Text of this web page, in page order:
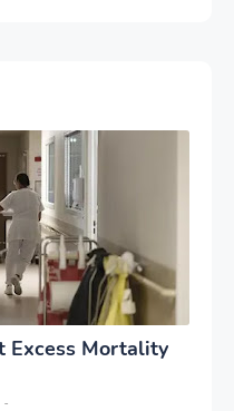
Excess Mortality
-